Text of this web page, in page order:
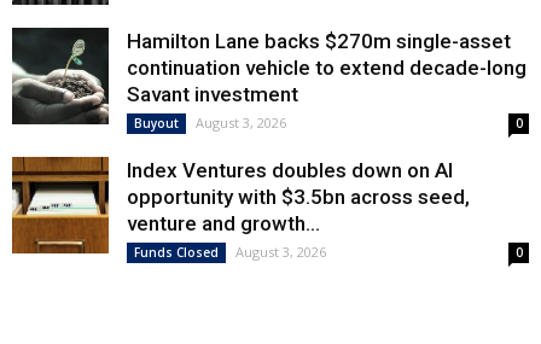
Hamilton Lane backs $270m single-asset
continuation vehicle to extend decade-long
Savant investment
Buyout August 3, 2026 0
Index Ventures doubles down on AI
opportunity with $3.5bn across seed,
venture and growth...
Funds Closed August 3, 2026 0